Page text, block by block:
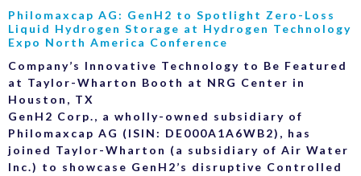
Philomaxcap AG: GenH2 to Spotlight Zero-Loss
Liquid Hydrogen Storage at Hydrogen Technology
Expo North America Conference
Company’s Innovative Technology to Be Featured
at Taylor-Wharton Booth at NRG Center in
Houston, TX
GenH2 Corp., a wholly-owned subsidiary of
Philomaxcap AG (ISIN: DE000A1A6WB2), has
joined Taylor-Wharton (a subsidiary of Air Water
Inc.) to showcase GenH2’s disruptive Controlled